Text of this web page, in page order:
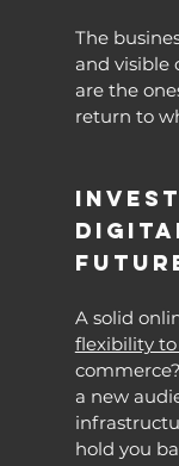
The
and visible
are the
return to
A solid
flexibility
a new
hold you